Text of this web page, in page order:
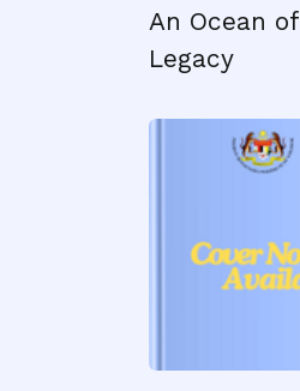
An Ocean of
Legacy